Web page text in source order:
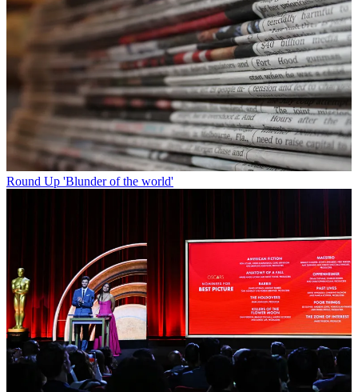
Round Up 'Blunder of the world'